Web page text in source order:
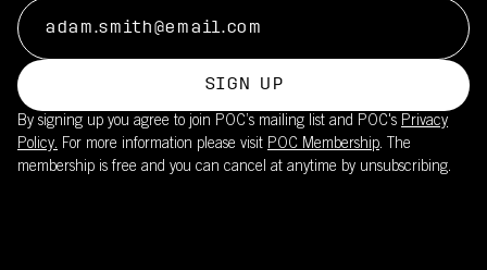
SIGN UP
By signing up you agree to join POC’s mailing list and POC's Privacy
Policy. For more information please visit POC Membership. The
membership is free and you can cancel at anytime by unsubscribing.